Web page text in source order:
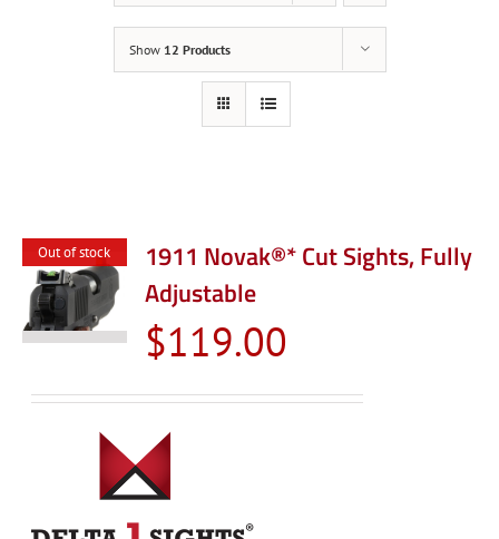
Show 12 Products
Out of stock
1911 Novak®* Cut Sights, Fully
Adjustable
$119.00